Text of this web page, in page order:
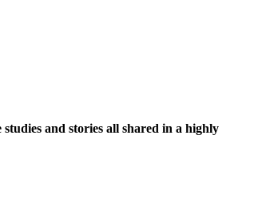
and stories all shared in a highly